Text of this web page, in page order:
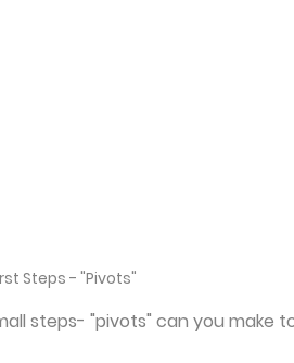
Steps - "Pivots"
steps- "pivots" can you make